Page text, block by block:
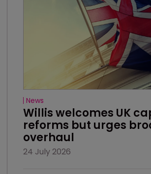
News
Willis welcomes UK
reforms but urges
overhaul
24 July 2026